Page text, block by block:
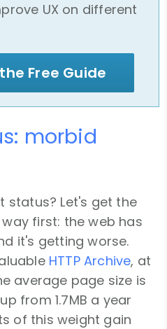
UX on different
Free Guide
morbid
status? Let's get the
first: the web has
it's getting worse.
HTTP Archive, at
average page size is
from 1.7MB a year
of this weight gain